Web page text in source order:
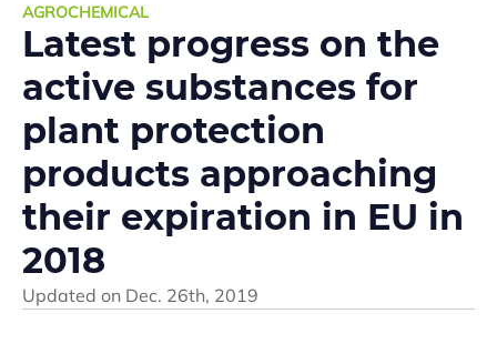
AGROCHEMICAL
Latest progress on the
active substances for
plant protection
products approaching
their expiration in EU in
2018
Updated on Dec. 26th, 2019